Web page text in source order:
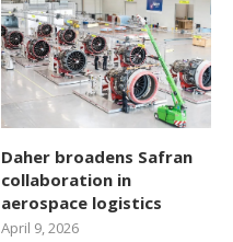
Daher broadens Safran
collaboration in
aerospace logistics
April 9, 2026